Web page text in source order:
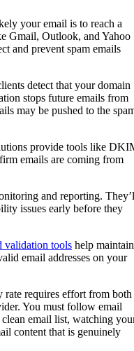
your email is to reach a
Gmail, Outlook, and Yahoo
and prevent spam emails
detect that your domain
stops future emails from
may be pushed to the
provide tools like
emails are coming from
and reporting.
issues early before they
validation tools help
email addresses on your
requires effort from both
You must follow email
email list, watching
content that is genuinely